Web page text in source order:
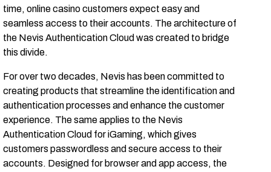
time, online casino customers expect easy and
seamless access to their accounts. The architecture of
the Nevis Authentication Cloud was created to bridge
this divide.
For over two decades, Nevis has been committed to
creating products that streamline the identification and
authentication processes and enhance the customer
experience. The same applies to the Nevis
Authentication Cloud for iGaming, which gives
customers passwordless and secure access to their
accounts. Designed for browser and app access, the